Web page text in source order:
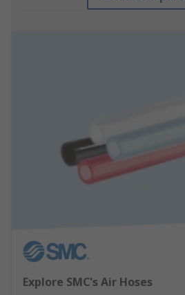
Explore SMC's Air Hoses